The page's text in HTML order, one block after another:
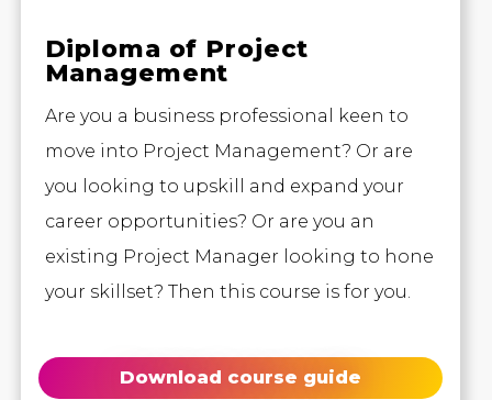
Diploma of Project
Management
Are you a business professional keen to
move into Project Management? Or are
you looking to upskill and expand your
career opportunities? Or are you an
existing Project Manager looking to hone
your skillset? Then this course is for you.
Download course guide